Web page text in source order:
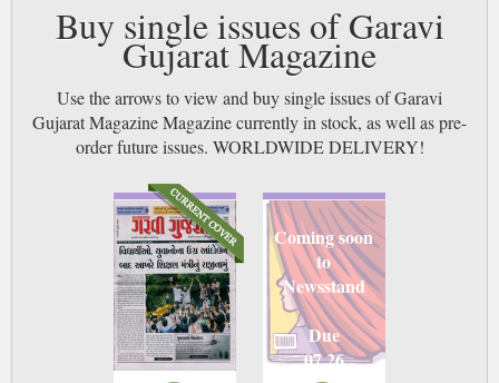
Buy single issues of Garavi
Gujarat Magazine
Use the arrows to view and buy single issues of Garavi
Gujarat Magazine Magazine currently in stock, as well as pre-
order future issues. WORLDWIDE DELIVERY!
Coming soon
to
Newsstand
Due
07 26